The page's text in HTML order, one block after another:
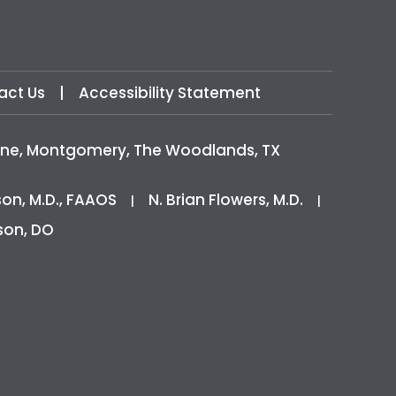
Us | Accessibility Statement
Montgomery, The Woodlands, TX
M.D., FAAOS | N. Brian Flowers, M.D. |
DO